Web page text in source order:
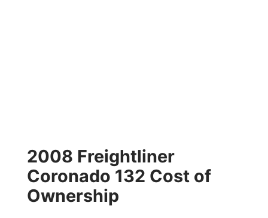
2008 Freightliner
Coronado 132 Cost of
Ownership